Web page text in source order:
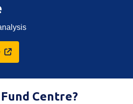
Opens in a new tab
Centre?